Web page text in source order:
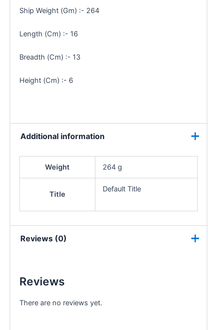
Ship Weight (Gm) :- 264
Length (Cm) :- 16
Breadth (Cm) :- 13
Height (Cm) :- 6
Additional information
Weight 264 g
Title
Default Title
Reviews (0)
Reviews
There are no reviews yet.